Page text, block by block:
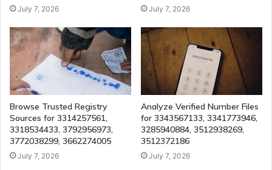
July 7, 2026 July 7, 2026
Browse Trusted Registry
Sources for 3314257561,
3318534433, 3792956973,
3772038299, 3662274005
July 7, 2026
Analyze Verified Number Files
for 3343567133, 3341773946,
3285940884, 3512938269,
3512372186
July 7, 2026